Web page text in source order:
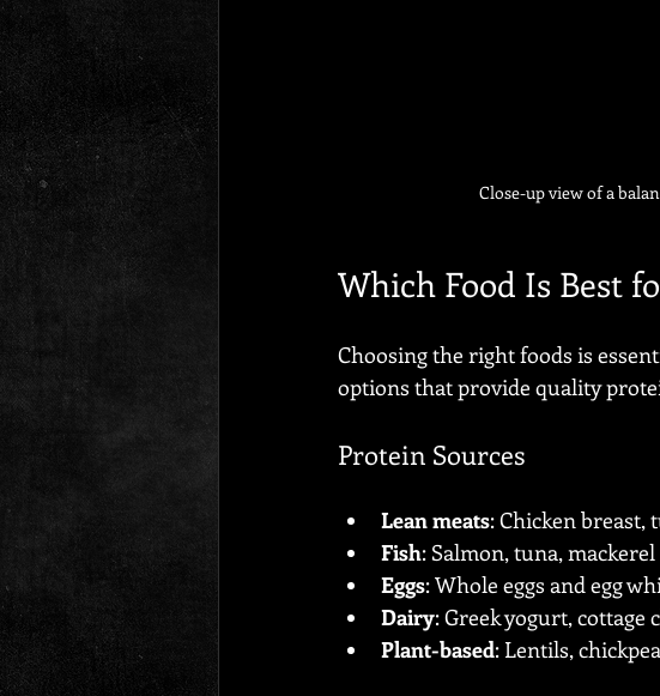
Close-up view of a
Which Food Is Best
Choosing the right foods is
options that provide quality
Protein Sources
Lean meats: Chicken breast,
Fish: Salmon, tuna,
Eggs: Whole eggs and egg
Dairy: Greek yogurt, cottage
Plant-based: Lentils,